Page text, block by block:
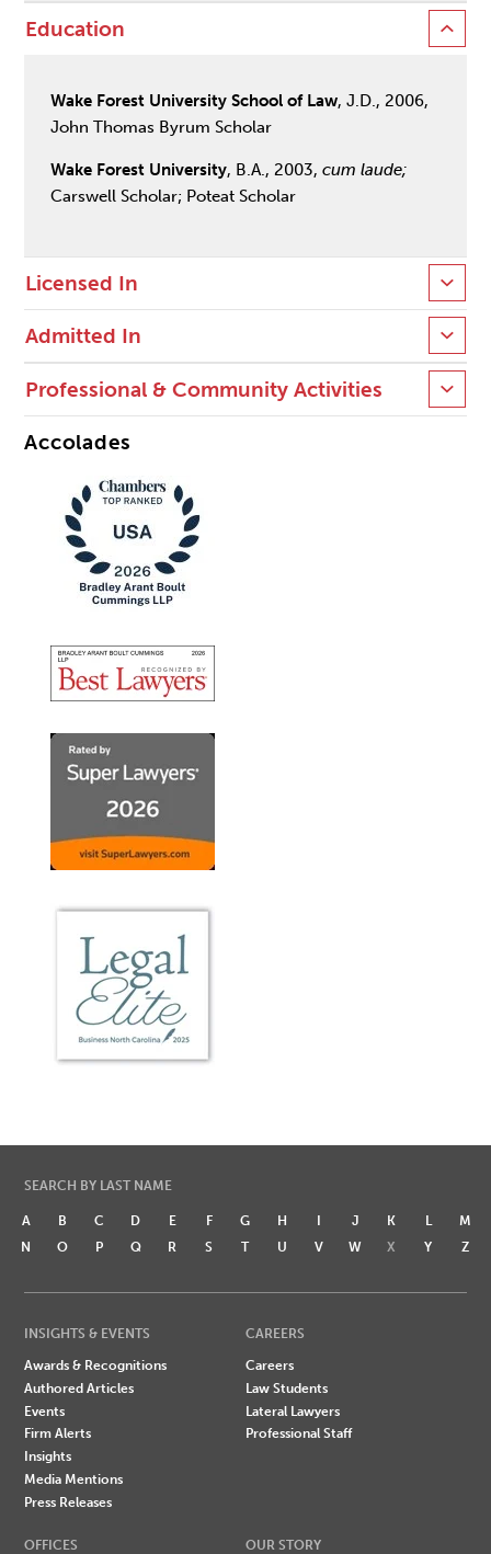
Education
Wake Forest University School of Law, J.D., 2006,
John Thomas Byrum Scholar
Wake Forest University, B.A., 2003,cum laude;
Carswell Scholar; Poteat Scholar
Licensed In
Admitted In
Professional & Community Activities
Accolades
SEARCH BY LAST NAME
A B C D E F G H I J K L
M
N
O P Q R S T U V W X Y Z
INSIGHTS & EVENTS
Awards & Recognitions
Authored Articles
Events
Firm Alerts
Insights
Media Mentions
Press Releases
CAREERS
Careers
Law Students
Lateral Lawyers
Professional Staff
OFFICES
OUR STORY